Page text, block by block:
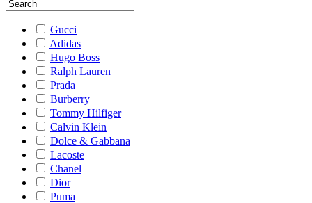
Gucci
Adidas
Hugo Boss
Ralph Lauren
Prada
Burberry
Tommy Hilfiger
Calvin Klein
Dolce & Gabbana
Lacoste
Chanel
Dior
Puma